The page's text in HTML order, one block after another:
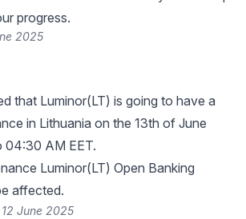
progress.
2025
that Luminor(LT) is going to have a
in Lithuania on the 13th of June
04:30 AM EET.
Luminor(LT) Open Banking
affected.
12 June 2025